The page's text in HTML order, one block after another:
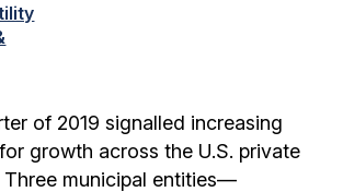
of 2019 signalled increasing
growth across the U.S. private
Three municipal entities—